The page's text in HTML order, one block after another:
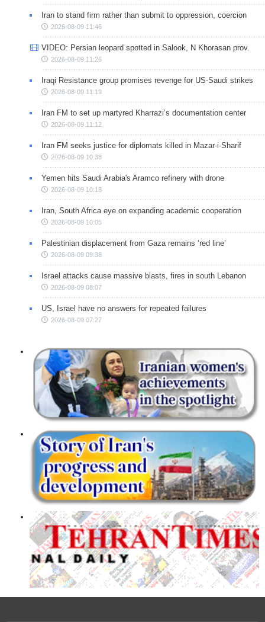
Iran to stand firm rather than submit to oppression, coercion
2026-08-09 11:46
VIDEO: Persian leopard spotted in Salook, N Khorasan prov.
2026-08-09 11:26
Iraqi Resistance group promises revenge for US-Saudi strikes
2026-08-09 11:19
Iran FM to set up martyred Kharrazi’s documentation center
2026-08-09 11:12
Iran FM seeks justice for diplomats killed in Mazar-i-Sharif
2026-08-09 10:38
Yemen hits Saudi Arabia's Aramco refinery with drone
2026-08-09 10:18
Iran, South Africa eye on expanding academic cooperation
2026-08-09 10:05
Palestinian displacement from Gaza remains ‘red line’
2026-08-09 09:38
Israel attacks cause massive blasts, fires in south Lebanon
2026-08-09 08:07
US, Israel have no answers for repeated failures
2026-08-09 07:27